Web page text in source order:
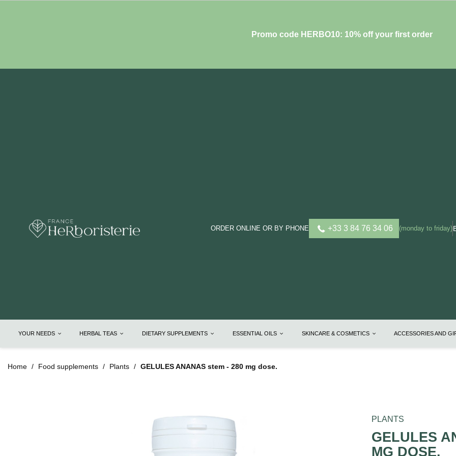
Promo code HERBO10: 10% off your first order
ORDER ONLINE OR BY PHONE +33 3 84 76 34 06 (monday to friday)
YOUR NEEDS HERBAL TEAS DIETARY SUPPLEMENTS ESSENTIAL OILS SKINCARE & COSMETICS ACCESSORIES AND
Home Food supplements Plants GELULES ANANAS stem - 280 mg dose.
PLANTS
GELULES
MG DOSE.